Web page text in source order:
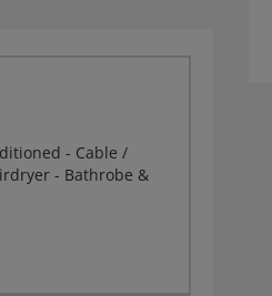
- Cable /
- Bathrobe &